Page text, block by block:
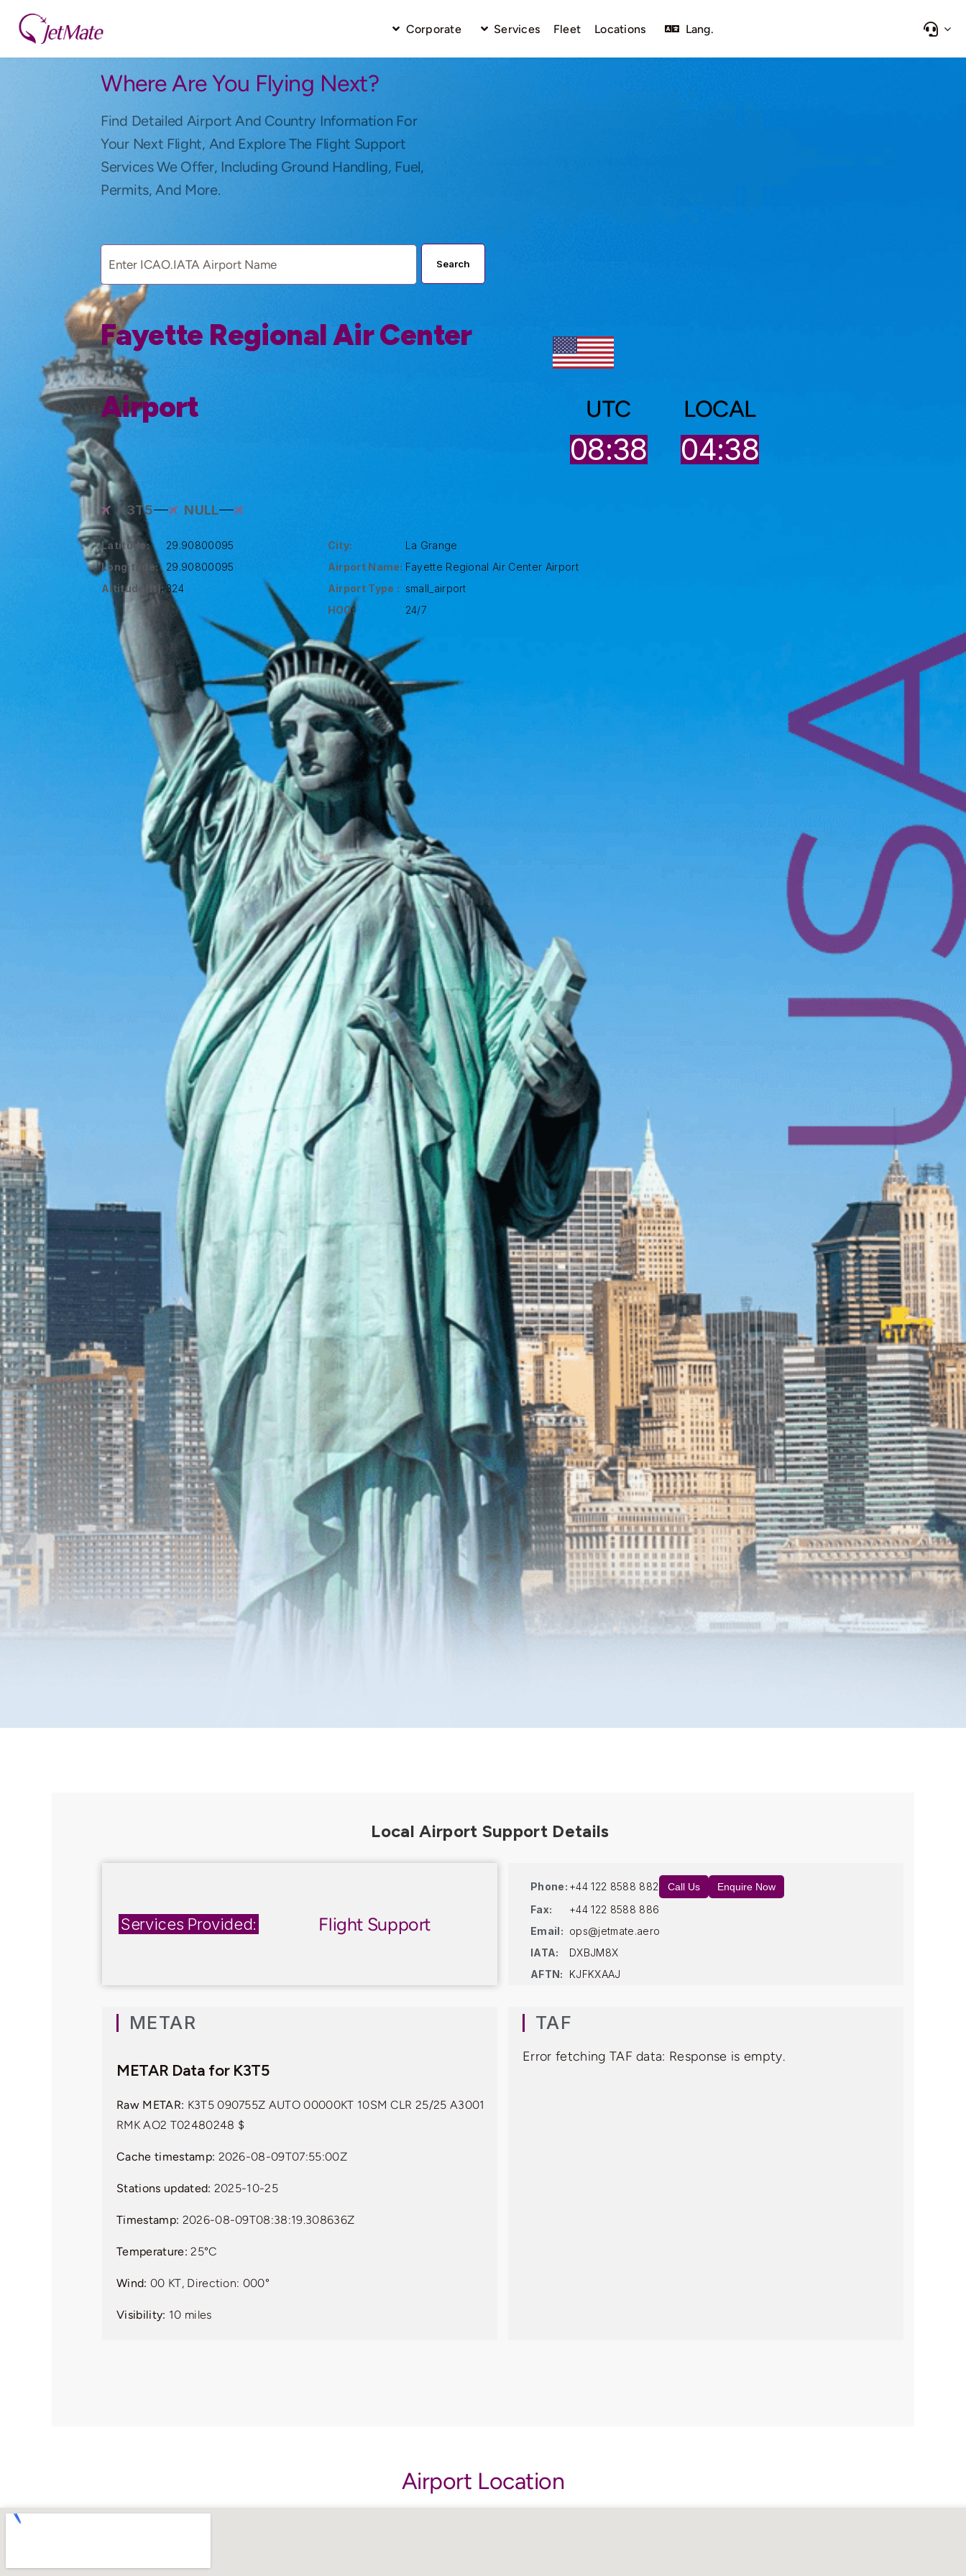
Corporate Services Fleet Locations Lang.
Where Are You Flying Next?
Find Detailed Airport And Country Information For
Your Next Flight, And Explore The Flight Support
Services We Offer, Including Ground Handling, Fuel,
Permits, And More.
Search
Fayette Regional Air Center
Airport
K3T5 NULL
Latitude:
29.90800095
Longitude:
29.90800095
Altitude(ft): 324
City:
La Grange
Airport Name: Fayette Regional Air Center Airport
Airport Type : small_airport
HOO:
24/7
UTC
08:38
LOCAL
04:38
Services Provided: Flight Support
Phone: +44 122 8588 882 Call Us Enquire Now
Fax:
+44 122 8588 886
Email: ops@jetmate.aero
IATA:
DXBJM8X
AFTN:
KJFKXAAJ
METAR
METAR Data for K3T5
Raw METAR: K3T5 090755Z AUTO 00000KT 10SM CLR 25/25 A3001
RMK AO2 T02480248 $
Cache timestamp: 2026-08-09T07:55:00Z
Stations updated: 2025-10-25
Timestamp: 2026-08-09T08:38:19.308636Z
Temperature: 25°C
Wind: 00 KT, Direction: 000°
Visibility: 10 miles
TAF
Error fetching TAF data: Response is empty.
Airport Location